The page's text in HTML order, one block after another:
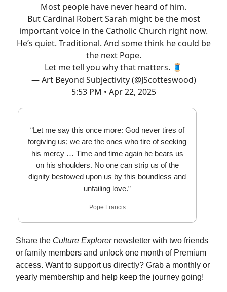
Most people have never heard of him.
But Cardinal Robert Sarah might be the most
important voice in the Catholic Church right now.
He’s quiet. Traditional. And some think he could be
the next Pope.
Let me tell you why that matters. 🧵
— Art Beyond Subjectivity (@JScotteswood)
5:53 PM • Apr 22, 2025
“Let me say this once more: God never tires of
forgiving us; we are the ones who tire of seeking
his mercy … Time and time again he bears us
on his shoulders. No one can strip us of the
dignity bestowed upon us by this boundless and
unfailing love.”
Pope Francis
Share the Culture Explorernewsletter with two friends
or family members and unlock one month of Premium
access. Want to support us directly? Grab a monthly or
yearly membership and help keep the journey going!